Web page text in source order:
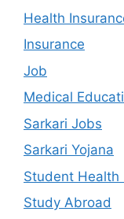
Health
Insurance
Job
Medical
Sarkari Jobs
Sarkari Yojana
Student Health
Study Abroad